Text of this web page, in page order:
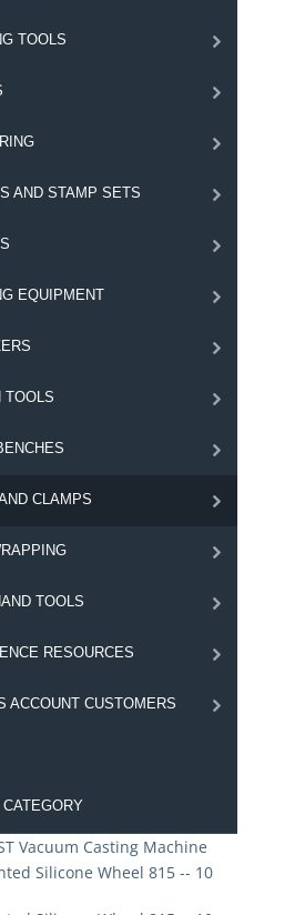
TOOLS
AND STAMP SETS
EQUIPMENT
TOOLS
CLAMPS
TOOLS
RESOURCES
ACCOUNT CUSTOMERS
Vacuum Casting Machine
Silicone Wheel 815 -- 10